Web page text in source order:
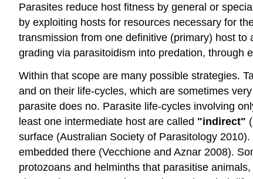
Parasites reduce host fitness by general or
by exploiting hosts for resources necessary for
transmission from one definitive (primary) host
grading via parasitoidism into predation, through
Within that scope are many possible strategies.
and on their life-cycles, which are sometimes
parasite does no. Parasite life-cycles involving
least one intermediate host are called "indirect"
surface (Australian Society of Parasitology 2010).
embedded there (Vecchione and Aznar 2008).
protozoans and helminths that parasitise